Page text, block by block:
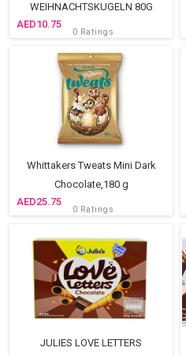
WEIHNACHTSKUGELN 80G
10.75
0 Ratings
Whittakers Tweats Mini Dark
Chocolate,180 g
25.75
0 Ratings
JULIES LOVE LETTERS